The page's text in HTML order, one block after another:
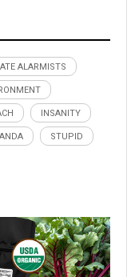
ALARMISTS
INSANITY
STUPID